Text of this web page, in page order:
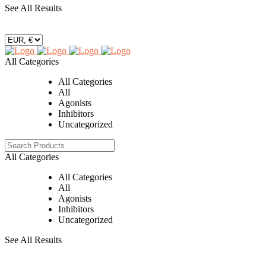
See All Results
All Categories
All Categories
All
Agonists
Inhibitors
Uncategorized
All Categories
All Categories
All
Agonists
Inhibitors
Uncategorized
See All Results